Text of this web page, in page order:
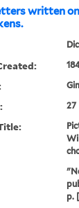
written
27
p.